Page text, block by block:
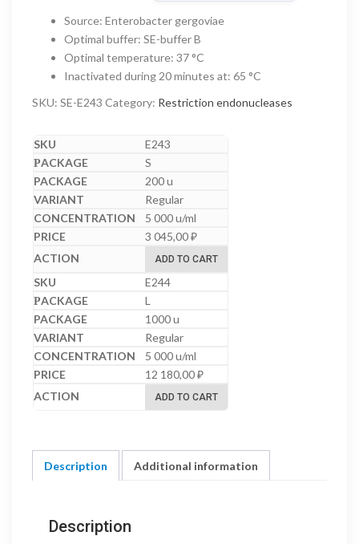
12
180,00 ₽
Source: Enterobacter gergoviae
Optimal buffer: SE-buffer B
Optimal temperature: 37 °C
Inactivated during 20 minutes at: 65 °C
SKU: SE-E243 Category: Restriction endonucleases
E243
S
200 u
Regular
5 000 u/ml
3 045,00₽
ADD TO CART
E244
L
1000 u
Regular
5 000 u/ml
12 180,00₽
ADD TO CART
Description Additional information
Description